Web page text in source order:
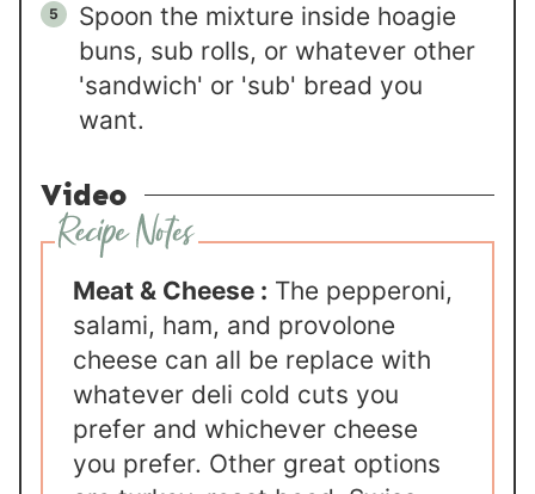
Spoon the mixture inside hoagie
buns, sub rolls, or whatever other
'sandwich' or 'sub' bread you
want.
Video
Meat & Cheese : The pepperoni,
salami, ham, and provolone
cheese can all be replace with
whatever deli cold cuts you
prefer and whichever cheese
you prefer. Other great options